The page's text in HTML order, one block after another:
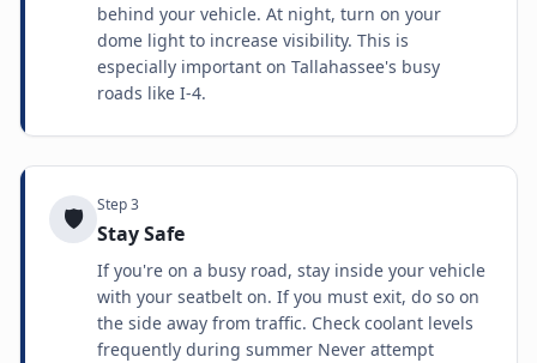
behind your vehicle. At night, turn on your
dome light to increase visibility. This is
especially important on Tallahassee's busy
roads like I-4.
🛡️ Step3
Stay Safe
If you're on a busy road, stay inside your vehicle
with your seatbelt on. If you must exit, do so on
the side away from traffic. Check coolant levels
frequently during summer Never attempt